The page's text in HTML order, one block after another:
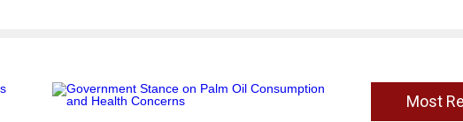
Most